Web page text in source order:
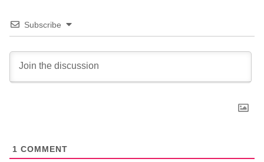
Subscribe
1 COMMENT